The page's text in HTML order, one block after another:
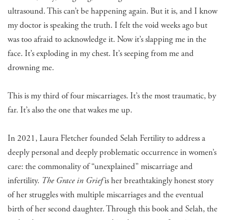
ultrasound. This can’t be happening again. But it is, and I know
my doctor is speaking the truth. I felt the void weeks ago but
was too afraid to acknowledge it. Now it’s slapping me in the
face. It’s exploding in my chest. It’s seeping from me and
drowning me.
This is my third of four miscarriages. It’s the most traumatic, by
far. It’s also the one that wakes me up.
In 2021, Laura Fletcher founded Selah Fertility to address a
deeply personal and deeply problematic occurrence in women’s
care: the commonality of “unexplained” miscarriage and
infertility. The Grace in Griefis her breathtakingly honest story
of her struggles with multiple miscarriages and the eventual
birth of her second daughter. Through this book and Selah, the